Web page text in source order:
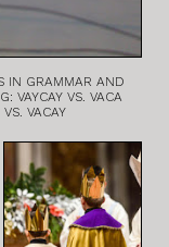
IN GRAMMAR AND
VAYCAY VS. VACA
VS. VACAY